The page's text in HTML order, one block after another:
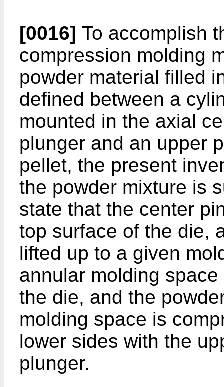
[0016] To accomplish
compression molding
powder material filled
defined between a
mounted in the axial
plunger and an upper
pellet, the present
the powder mixture is
state that the center
top surface of the die,
lifted up to a given
annular molding
the die, and the
molding space is
lower sides with the
plunger.